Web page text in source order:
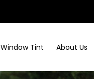
Window Tint About Us